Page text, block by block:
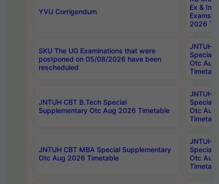
YVU Corrigendum
Ex &
Exams
2026
SKU The UG Examinations that were
postponed on 05/08/2026 have been
rescheduled
JNTUH
Special
Otc Aug
JNTUH CBT B.Tech Special
Supplementary Otc Aug 2026 Timetable
JNTUH
Special
Otc Aug
JNTUH CBT MBA Special Supplementary
Otc Aug 2026 Timetable
JNTUH
Special
Otc Aug